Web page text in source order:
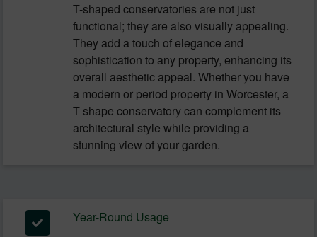
T-shaped conservatories are not just
functional; they are also visually appealing.
They add a touch of elegance and
sophistication to any property, enhancing its
overall aesthetic appeal. Whether you have
a modern or period property in Worcester, a
T shape conservatory can complement its
architectural style while providing a
stunning view of your garden.
Year-Round Usage